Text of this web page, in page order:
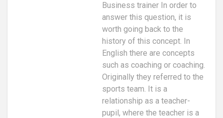
Business trainer In order to
answer this question, it is
worth going back to the
history of this concept. In
English there are concepts
such as coaching or coaching.
Originally they referred to the
sports team. It is a
relationship as a teacher-
pupil, where the teacher is a